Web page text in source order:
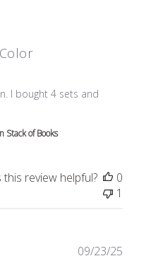
I bought 4 sets and
Nice quality! Love the
Stack of Books
this review helpful?
0
1
09/23/25